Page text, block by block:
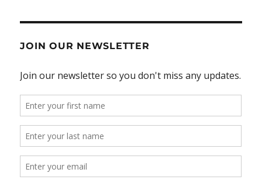
JOIN OUR NEWSLETTER